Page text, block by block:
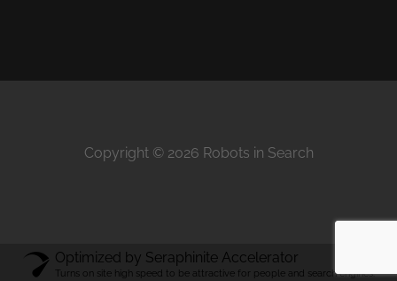
Copyright © 2026 Robots in Search
Optimized by Seraphinite Accelerator
Turns on site high speed to be attractive for people and search engines.